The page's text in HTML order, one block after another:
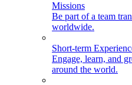
Missions
Be part of a team
worldwide.
Short-term
Engage, learn, and
around the world.